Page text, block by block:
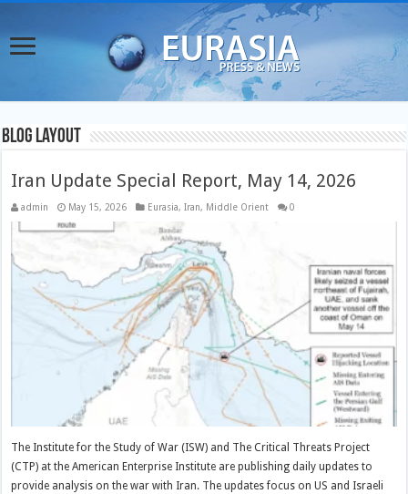
Blog Layout
Iran Update Special Report, May 14, 2026
admin May 15, 2026 Eurasia,Iran, Middle Orient 0
The Institute for the Study of War (ISW) and The Critical Threats Project
(CTP) at the American Enterprise Institute are publishing daily updates to
provide analysis on the war with Iran. The updates focus on US and Israeli